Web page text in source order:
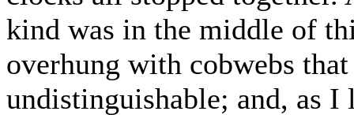
kind was in the middle of
overhung with cobwebs
undistinguishable; and, as I